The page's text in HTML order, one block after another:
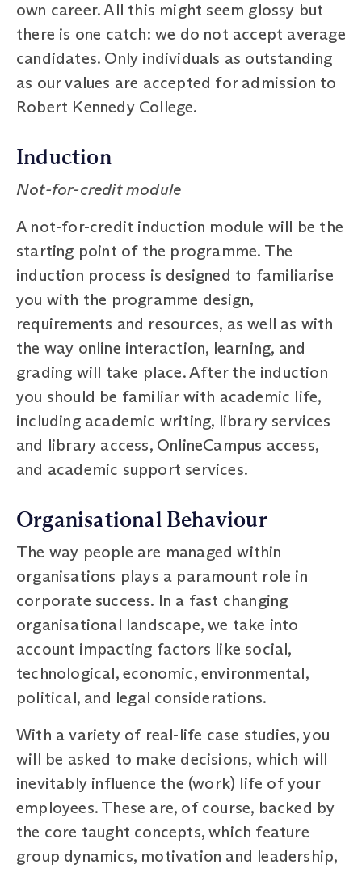
own career. All this might seem glossy but
there is one catch: we do not accept average
candidates. Only individuals as outstanding
as our values are accepted for admission to
Robert Kennedy College.
Induction
Not-for-credit module
A not-for-credit induction module will be the
starting point of the programme. The
induction process is designed to familiarise
you with the programme design,
requirements and resources, as well as with
the way online interaction, learning, and
grading will take place. After the induction
you should be familiar with academic life,
including academic writing, library services
and library access, OnlineCampus access,
and academic support services.
Organisational Behaviour
The way people are managed within
organisations plays a paramount role in
corporate success. In a fast changing
organisational landscape, we take into
account impacting factors like social,
technological, economic, environmental,
political, and legal considerations.
With a variety of real-life case studies, you
will be asked to make decisions, which will
inevitably influence the (work) life of your
employees. These are, of course, backed by
the core taught concepts, which feature
group dynamics, motivation and leadership,